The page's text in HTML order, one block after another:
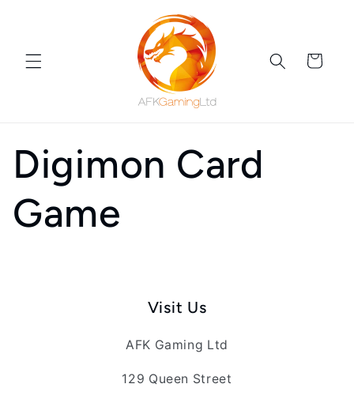
Cart
Digimon Card
Game
Visit Us
AFK Gaming Ltd
129 Queen Street